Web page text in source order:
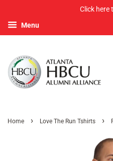
Click here
Menu
Home › Love The Run Tshirts ›